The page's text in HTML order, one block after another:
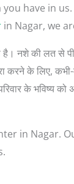
have in
in Nagar, we
नशे की लत से
के लिए,
के भविष्य को
in Nagar.